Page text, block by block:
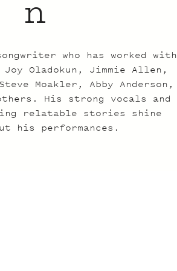
n
who has worked with
Oladokun, Jimmie Allen,
Moakler, Abby Anderson,
His strong vocals and
relatable stories shine
his performances.